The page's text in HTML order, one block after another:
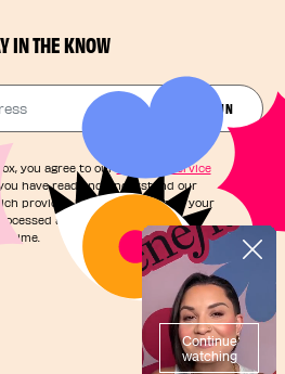
IN THE KNOW
JOIN THE FUN
you agree to our
Terms of Service
you have read and understand our
provides information on how your
and your rights. You can
time.